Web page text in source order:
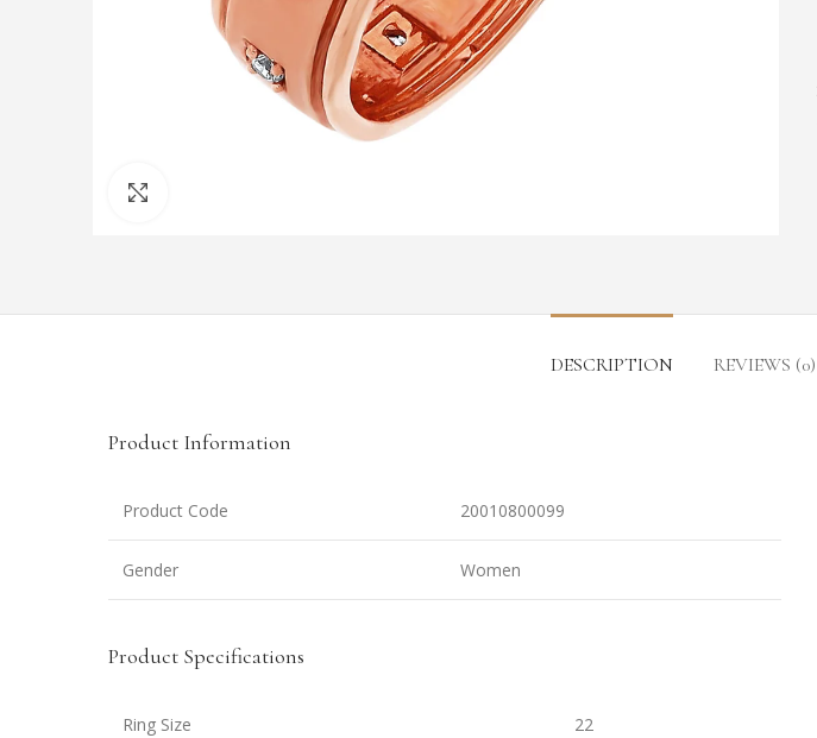
DESCRIPTION REVIEWS (0)
Product Information
Product Code 20010800099
Gender Women
Product Specifications
Ring Size 22